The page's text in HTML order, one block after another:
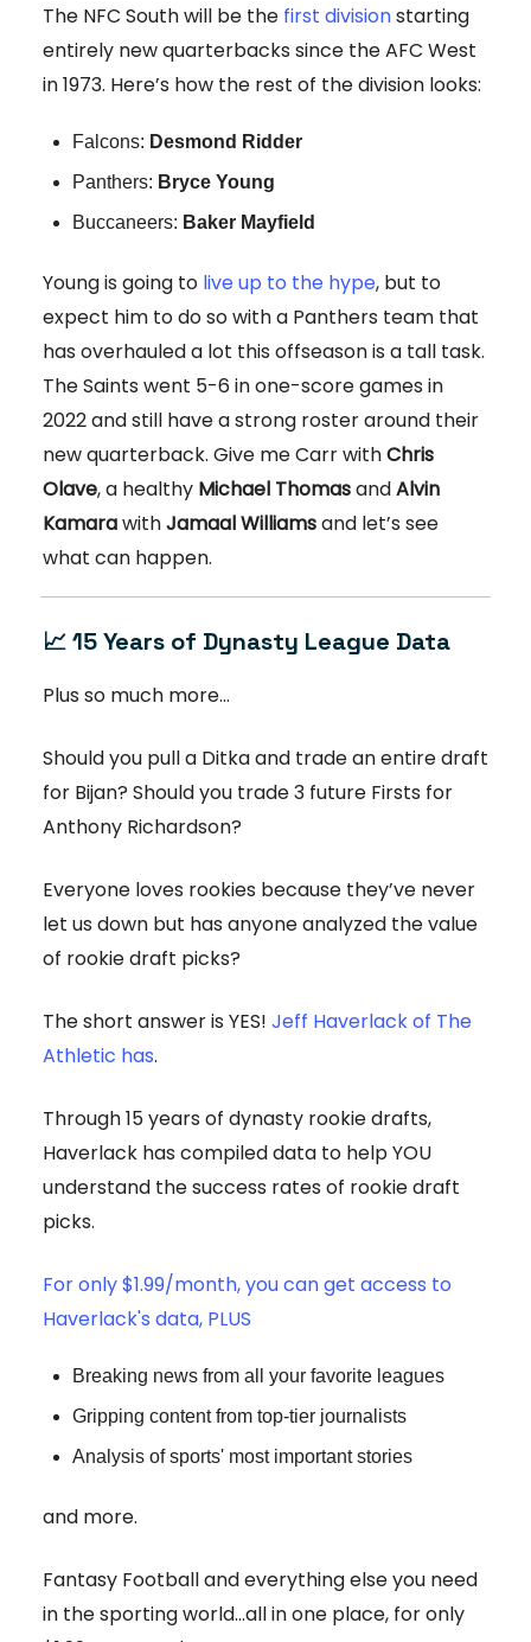
The NFC South will be the first divisionstarting
entirely new quarterbacks since the AFC West
in 1973. Here’s how the rest of the division looks:
Falcons: Desmond Ridder
Panthers: Bryce Young
Buccaneers: Baker Mayfield
Young is going to live up to the hype, but to
expect him to do so with a Panthers team that
has overhauled a lot this offseason is a tall task.
The Saints went 5-6 in one-score games in
2022 and still have a strong roster around their
new quarterback. Give me Carr withChris
Olave, a healthy Michael ThomasandAlvin
KamarawithJamaal Williamsand let’s see
what can happen.
📈 15 Years of Dynasty League Data
Plus so much more...
Should you pull a Ditka and trade an entire draft
for Bijan? Should you trade 3 future Firsts for
Anthony Richardson?
Everyone loves rookies because they’ve never
let us down but has anyone analyzed the value
of rookie draft picks?
The short answer is YES! Jeff Haverlack of The
Athletic has.
Through 15 years of dynasty rookie drafts,
Haverlack has compiled data to help YOU
understand the success rates of rookie draft
picks.
For only $1.99/month, you can get access to
Haverlack's data, PLUS
Breaking news from all your favorite leagues
Gripping content from top-tier journalists
Analysis of sports' most important stories
and more.
Fantasy Football and everything else you need
in the sporting world...all in one place, for only